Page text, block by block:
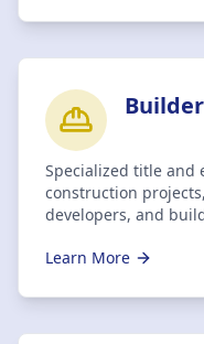
Specialized title and
construction
developers, and
Learn More